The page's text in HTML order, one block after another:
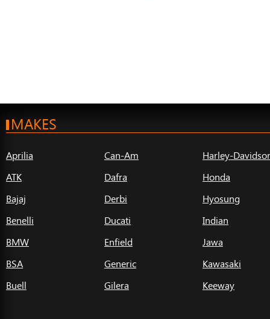
MAKES
Aprilia
ATK
Bajaj
Benelli
BMW
BSA
Buell
Can-Am
Dafra
Derbi
Ducati
Enfield
Generic
Gilera
Harley-
Honda
Hyosung
Indian
Jawa
Kawasaki
Keeway